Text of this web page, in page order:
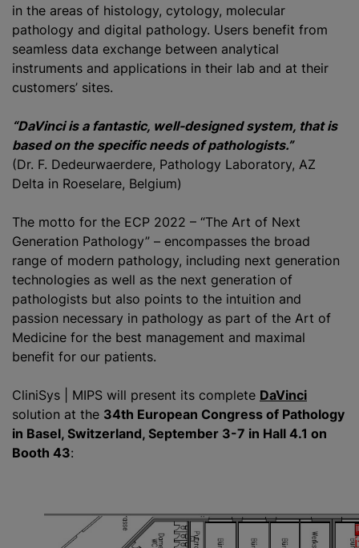
in the areas of histology, cytology, molecular
pathology and digital pathology. Users benefit from
seamless data exchange between analytical
instruments and applications in their lab and at their
customers’ sites.
“DaVinci is a fantastic, well-designed system, that is
based on the specific needs of pathologists.”
(Dr. F. Dedeurwaerdere, Pathology Laboratory, AZ
Delta in Roeselare, Belgium)
The motto for the ECP 2022 – “The Art of Next
Generation Pathology” – encompasses the broad
range of modern pathology, including next generation
technologies as well as the next generation of
pathologists but also points to the intuition and
passion necessary in pathology as part of the Art of
Medicine for the best management and maximal
benefit for our patients.
CliniSys | MIPS will present its complete DaVinci
solution at the 34th European Congress of Pathology
in Basel, Switzerland, September 3-7 in Hall 4.1 on
Booth 43: